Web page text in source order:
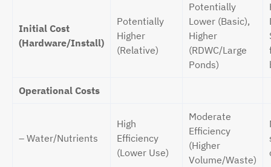
Initial Cost
(Hardware/Install)
Potentially
Higher
(Relative)
Potentially
Lower (Basic),
Higher
(RDWC/Large
Ponds)
Operational Costs
– Water/Nutrients
High
Efficiency
(Lower Use)
Moderate
Efficiency
(Higher
Volume/Waste)